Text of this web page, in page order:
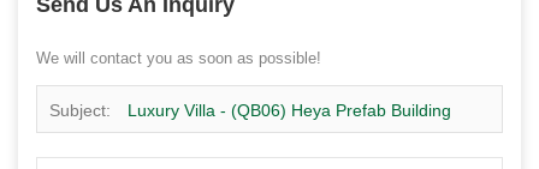
Send Us An Inquiry
We will contact you as soon as possible!
Subject: Luxury Villa - (QB06) Heya Prefab Building
Costs Pre Built Steel Buildings Poland Project